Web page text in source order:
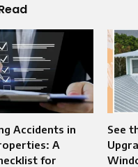
Accidents in
A
for
See